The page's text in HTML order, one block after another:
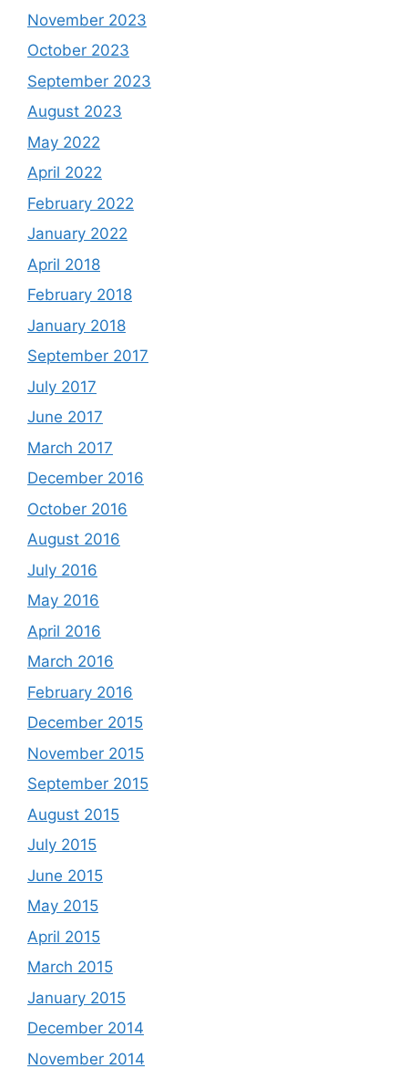
November 2023
October 2023
September 2023
August 2023
May 2022
April 2022
February 2022
January 2022
April 2018
February 2018
January 2018
September 2017
July 2017
June 2017
March 2017
December 2016
October 2016
August 2016
July 2016
May 2016
April 2016
March 2016
February 2016
December 2015
November 2015
September 2015
August 2015
July 2015
June 2015
May 2015
April 2015
March 2015
January 2015
December 2014
November 2014